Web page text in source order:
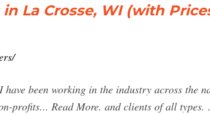
La Crosse, WI (with
been working in the industry across the
profits... Read More. and clients of all